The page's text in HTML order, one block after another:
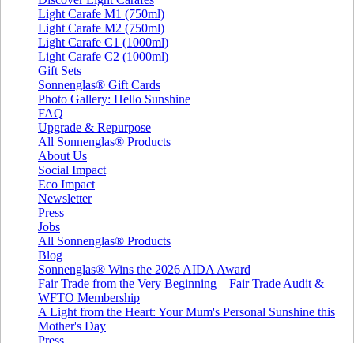
Light Carafe M1 (750ml)
Light Carafe M2 (750ml)
Light Carafe C1 (1000ml)
Light Carafe C2 (1000ml)
Gift Sets
Sonnenglas® Gift Cards
Photo Gallery: Hello Sunshine
FAQ
Upgrade & Repurpose
All Sonnenglas® Products
About Us
Social Impact
Eco Impact
Newsletter
Press
Jobs
All Sonnenglas® Products
Blog
Sonnenglas® Wins the 2026 AIDA Award
Fair Trade from the Very Beginning – Fair Trade Audit &
WFTO Membership
A Light from the Heart: Your Mum's Personal Sunshine this
Mother's Day